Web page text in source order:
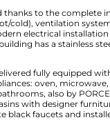
thanks to the complete
cold), ventilation
electrical
has a stainless
fully equipped
oven,
also by
with designer
black faucets and